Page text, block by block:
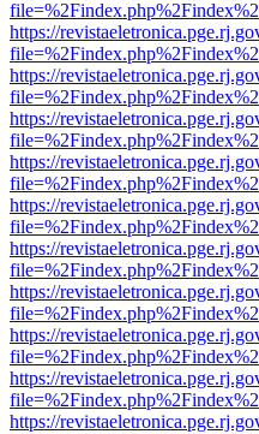
https://
https://
https://
https://
https://
https://
https://
https://
https://
https://